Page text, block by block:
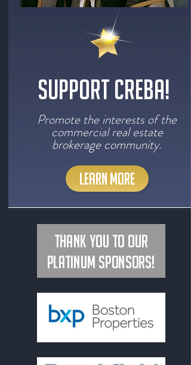
SUPPORT CREBA!
Promote the interests of the
commercial real estate
brokerage community.
LEARN MORE
Thank you to our
Platinum Sponsors!